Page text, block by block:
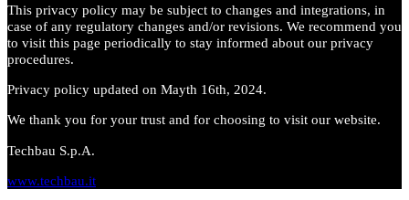
This privacy policy may be subject to changes and integrations, in
case of any regulatory changes and/or revisions. We recommend you
to visit this page periodically to stay informed about our privacy
procedures.
Privacy policy updated on Mayth 16th, 2024.
We thank you for your trust and for choosing to visit our website.
Techbau S.p.A.
www.techbau.it